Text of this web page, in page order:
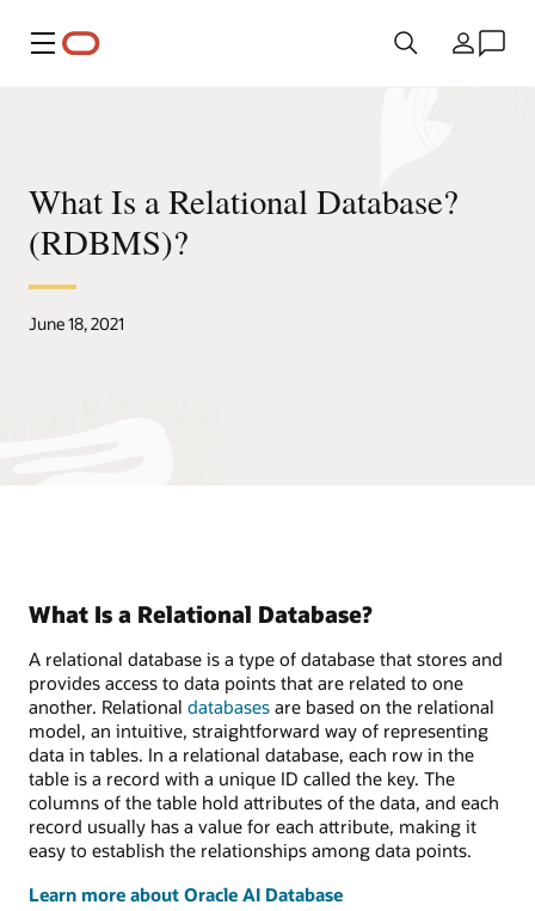
Menu Country
What Is a Relational Database?
(RDBMS)?
June 18, 2021
What Is a Relational Database?
A relational database is a type of database that stores and
provides access to data points that are related to one
another. Relational databases are based on the relational
model, an intuitive, straightforward way of representing
data in tables. In a relational database, each row in the
table is a record with a unique ID called the key. The
columns of the table hold attributes of the data, and each
record usually has a value for each attribute, making it
easy to establish the relationships among data points.
Learn more about Oracle AI Database